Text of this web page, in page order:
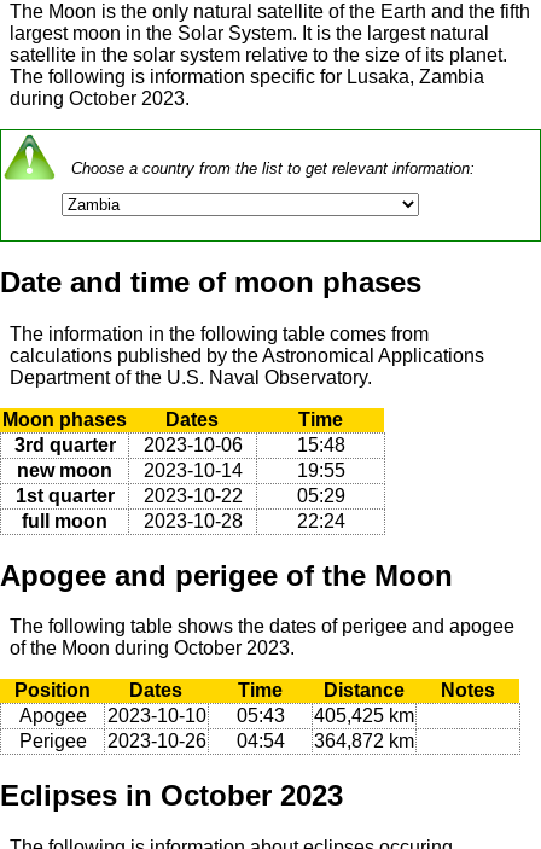
The Moon is the only natural satellite of the Earth and the fifth
largest moon in the Solar System. It is the largest natural
satellite in the solar system relative to the size of its planet.
The following is information specific for Lusaka, Zambia
during October 2023.
Choose a country from the list to get relevant information:
Date and time of moon phases
The information in the following table comes from
calculations published by the Astronomical Applications
Department of the U.S. Naval Observatory.
Moon phases Dates
Time
3rd quarter
2023-10-06
15:48
new moon
2023-10-14
19:55
1st quarter
2023-10-22
05:29
full moon
2023-10-28 22:24
Apogee and perigee of the Moon
The following table shows the dates of perigee and apogee
of the Moon during October 2023.
Position Dates Time Distance
Notes
Apogee
2023-10-10 05:43
405,425 km
Perigee
2023-10-26 04:54 364,872 km
Eclipses in October 2023